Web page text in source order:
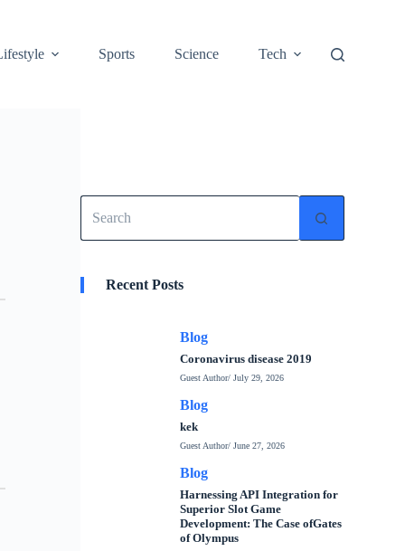
Sports Science Tech
No
results
Recent Posts
Blog
Coronavirus disease 2019
Guest Author/ July 29, 2026
Blog
kek
Guest Author/ June 27, 2026
Blog
Harnessing API Integration for
Superior Slot Game
Development: The Case ofGates
of Olympus